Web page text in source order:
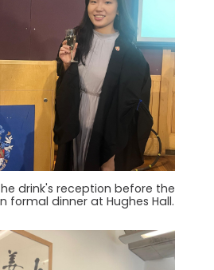
drink's reception before the
formal dinner at Hughes Hall.